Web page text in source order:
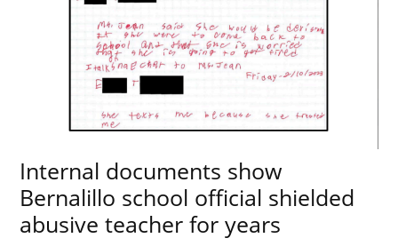
Internal documents show
Bernalillo school official shielded
abusive teacher for years